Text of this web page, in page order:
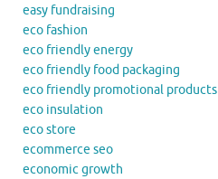
easy fundraising
eco fashion
eco friendly energy
eco friendly food packaging
eco friendly promotional products
eco insulation
eco store
ecommerce seo
economic growth